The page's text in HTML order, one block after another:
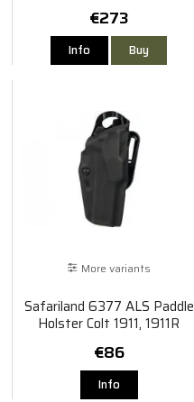
€273
Info Buy
More variants
Safariland 6377 ALS Paddle
Holster Colt 1911, 1911R
€86
Info